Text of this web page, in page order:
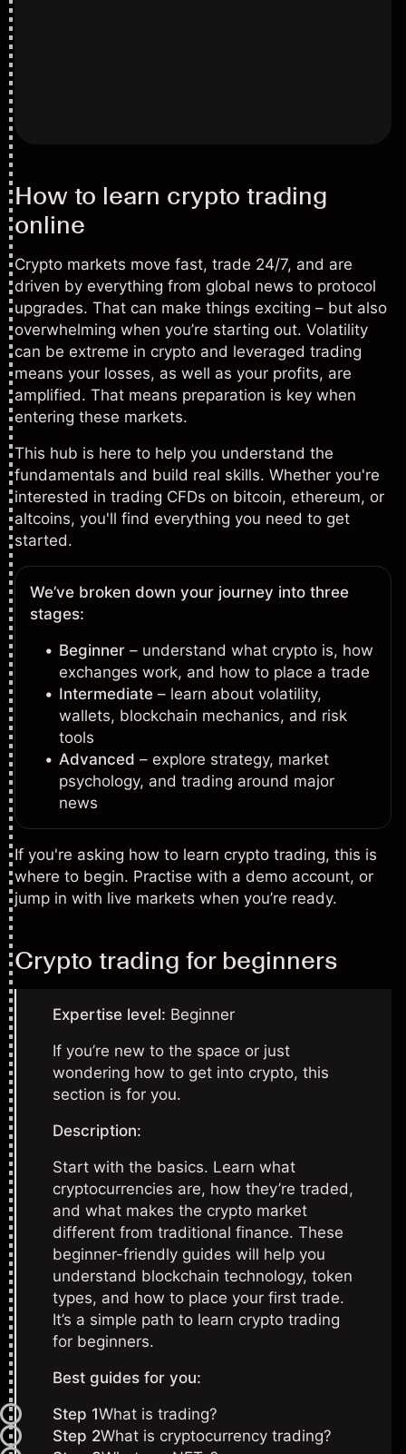
How to learn crypto trading
online
Crypto markets move fast, trade 24/7, and are
driven by everything from global news to protocol
upgrades. That can make things exciting – but also
overwhelming when you’re starting out. Volatility
can be extreme in crypto and leveraged trading
means your losses, as well as your profits, are
amplified. That means preparation is key when
entering these markets.
This hub is here to help you understand the
fundamentals and build real skills. Whether you're
interested in trading CFDs on bitcoin, ethereum, or
altcoins, you'll find everything you need to get
started.
We’ve broken down your journey into three
stages:
Beginner – understand what crypto is, how
exchanges work, and how to place a trade
Intermediate – learn about volatility,
wallets, blockchain mechanics, and risk
tools
Advanced – explore strategy, market
psychology, and trading around major
news
If you're asking how to learn crypto trading, this is
where to begin. Practise with a demo account, or
jump in with live markets when you’re ready.
Crypto trading for beginners
Expertise level: Beginner
If you’re new to the space or just
wondering how to get into crypto, this
section is for you.
Description:
Start with the basics. Learn what
cryptocurrencies are, how they’re traded,
and what makes the crypto market
different from traditional finance. These
beginner-friendly guides will help you
understand blockchain technology, token
types, and how to place your first trade.
It’s a simple path to learn crypto trading
for beginners.
Best guides for you:
Step 1What is trading?
Step 2What is cryptocurrency trading?